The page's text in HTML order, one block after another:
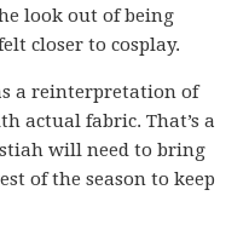
look out of being
closer to cosplay.
a reinterpretation of
actual fabric. That’s a
will need to bring
of the season to keep